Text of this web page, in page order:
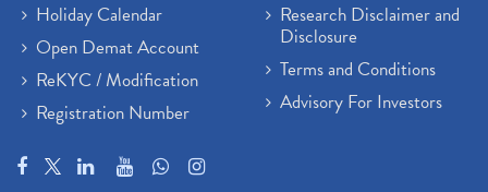
Holiday Calendar
Open Demat Account
ReKYC / Modification
Registration Number
Research Disclaimer and
Disclosure
Terms and Conditions
Advisory For Investors